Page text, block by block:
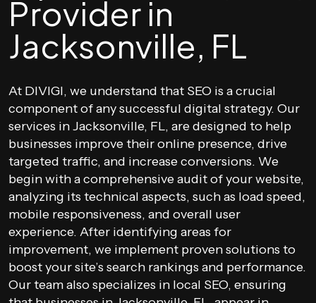
Provider in
Jacksonville, FL
At DIVIGI, we understand that SEO is a crucial
component of any successful digital strategy. Our
services in Jacksonville, FL, are designed to help
businesses improve their online presence, drive
targeted traffic, and increase conversions. We
begin with a comprehensive audit of your website,
analyzing its technical aspects, such as load speed,
mobile responsiveness, and overall user
experience. After identifying areas for
improvement, we implement proven solutions to
boost your site’s search rankings and performance.
Our team also specializes in local SEO, ensuring